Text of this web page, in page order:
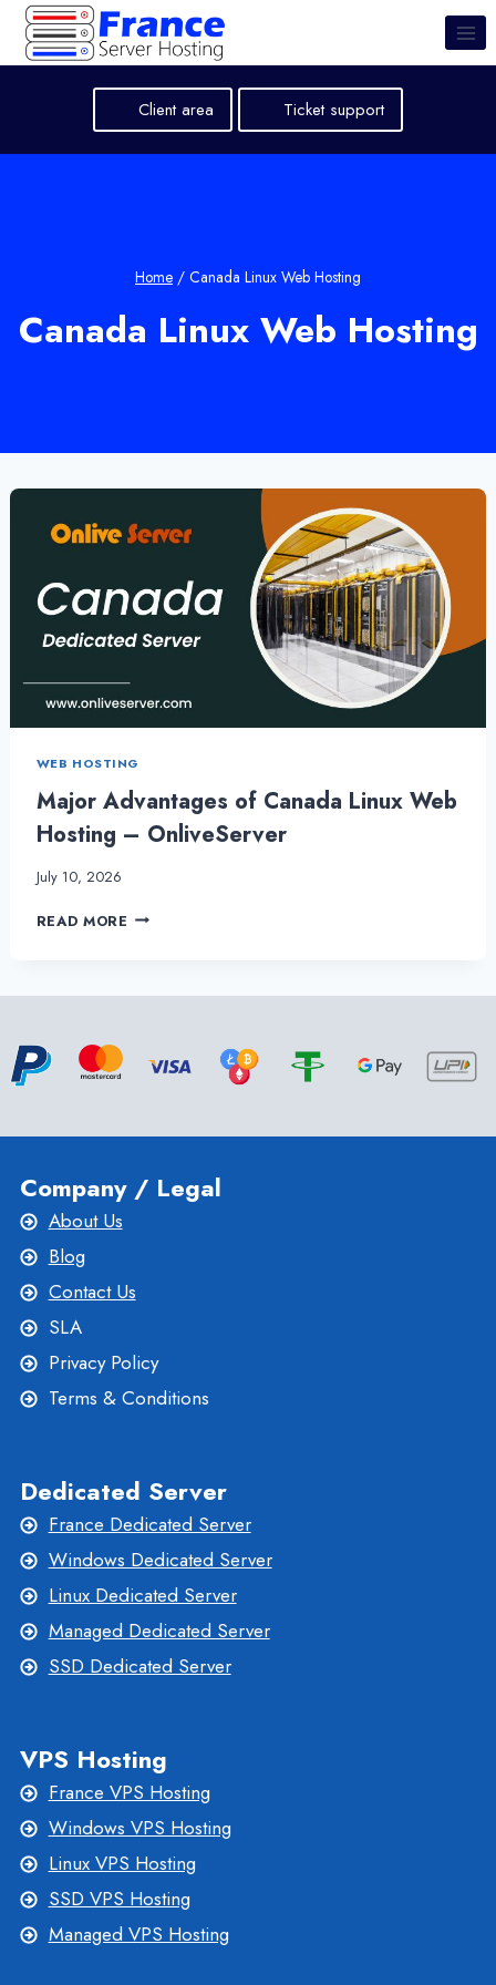
Skip
content
Client area Ticket support
Home / Canada Linux Web Hosting
Canada Linux Web Hosting
WEB HOSTING
Major Advantages of Canada Linux Web
Hosting – OnliveServer
July 10, 2026
READ MORE MAJOR
Company / Legal
About Us
Blog
Contact Us
SLA
Privacy Policy
Terms & Conditions
Dedicated Server
France Dedicated Server
Windows Dedicated Server
Linux Dedicated Server
Managed Dedicated Server
SSD Dedicated Server
VPS Hosting
France VPS Hosting
Windows VPS Hosting
Linux VPS Hosting
SSD VPS Hosting
Managed VPS Hosting